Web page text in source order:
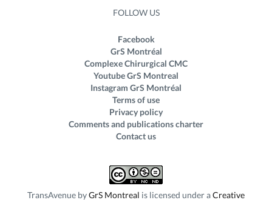
FOLLOW US
Facebook
GrS Montréal
Complexe Chirurgical CMC
Youtube GrS Montreal
Instagram GrS Montréal
Terms of use
Privacy policy
Comments and publications charter
Contact us
TransAvenue byGrS Montreal is licensed under aCreative